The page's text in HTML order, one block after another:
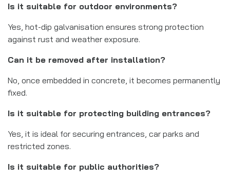
Is it suitable for outdoor environments?
Yes, hot-dip galvanisation ensures strong protection
against rust and weather exposure.
Can it be removed after installation?
No, once embedded in concrete, it becomes permanently
fixed.
Is it suitable for protecting building entrances?
Yes, it is ideal for securing entrances, car parks and
restricted zones.
Is it suitable for public authorities?